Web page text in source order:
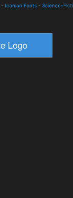
- Iconian Fonts - Science-